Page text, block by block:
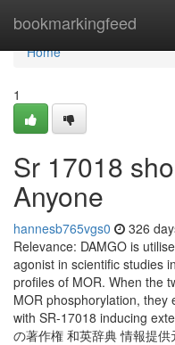
bookmarkingfeed
Home
Home
1
Sr 17018
Anyone
hannesb765vgs0 326
Relevance: DAMGO is
agonist in scientific studies
profiles of MOR. When the
MOR phosphorylation, they
with SR-17018 inducing
の著作権 和英辞典 情報提供